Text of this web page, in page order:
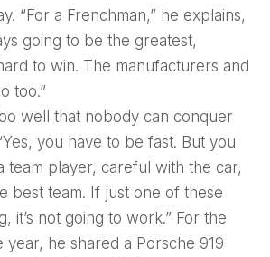
“For a Frenchman,” he explains,
going to be the greatest,
to win. The manufacturers and
too.”
well that nobody can conquer
you have to be fast. But you
team player, careful with the car,
best team. If just one of these
it’s not going to work.” For the
year, he shared a Porsche 919